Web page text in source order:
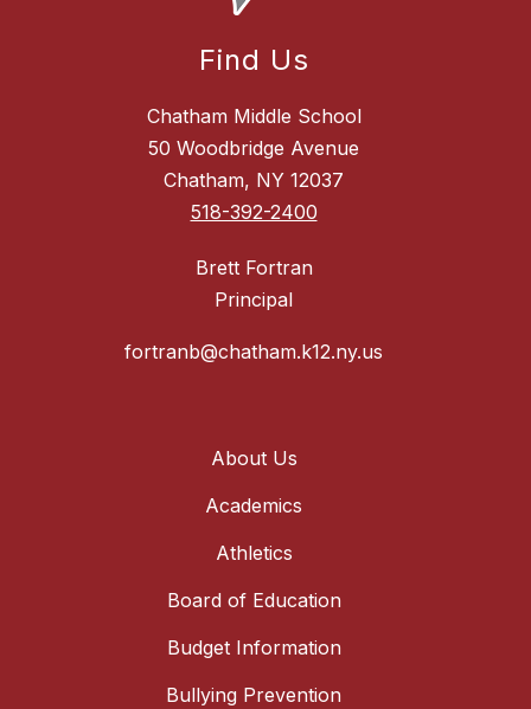
Find Us
Chatham Middle School
50 Woodbridge Avenue
Chatham, NY 12037
518-392-2400
Brett Fortran
Principal
fortranb@chatham.k12.ny.us
About Us
Academics
Athletics
Board of Education
Budget Information
Bullying Prevention